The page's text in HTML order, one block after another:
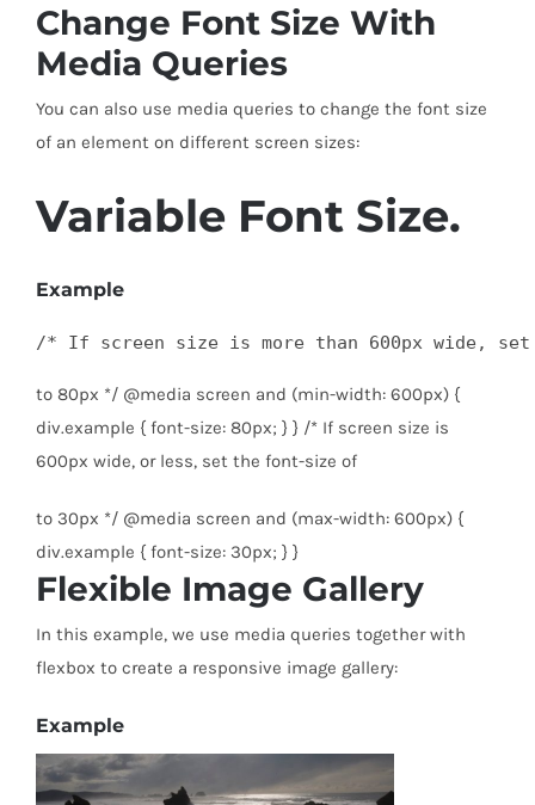
Change Font Size With
Media Queries
You can also use media queries to change the font size
of an element on different screen sizes:
Variable Font Size.
Example
/* If screen size is more than 600px wide,
to 80px */ @media screen and (min-width: 600px) {
div.example { font-size: 80px; } } /* If screen size is
600px wide, or less, set the font-size of
to 30px */ @media screen and (max-width: 600px) {
div.example { font-size: 30px; } }
Flexible Image Gallery
In this example, we use media queries together with
flexbox to create a responsive image gallery:
Example